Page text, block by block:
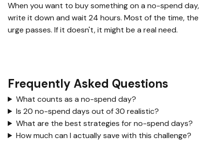
When you want to buy something on a no-spend day,
write it down and wait 24 hours. Most of the time, the
urge passes. If it doesn't, it might be a real need.
Frequently Asked Questions
What counts as a no-spend day?
Is 20 no-spend days out of 30 realistic?
What are the best strategies for no-spend days?
How much can I actually save with this challenge?